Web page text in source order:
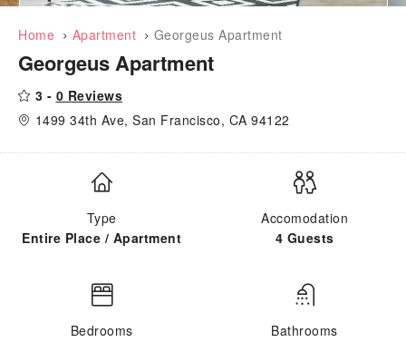
Home Apartment Georgeus Apartment
Georgeus Apartment
3 - 0 Reviews
1499 34th Ave, San Francisco, CA 94122
Type
Entire Place / Apartment
Accomodation
4 Guests
Bedrooms
Bathrooms